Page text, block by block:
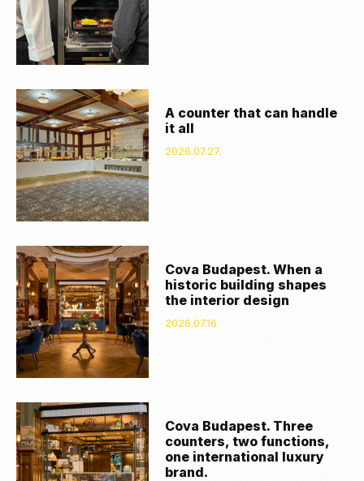
A counter that can handle
it all
2026.07.27.
Cova Budapest. When a
historic building shapes
the interior design
2026.07.16.
Cova Budapest. Three
counters, two functions,
one international luxury
brand.